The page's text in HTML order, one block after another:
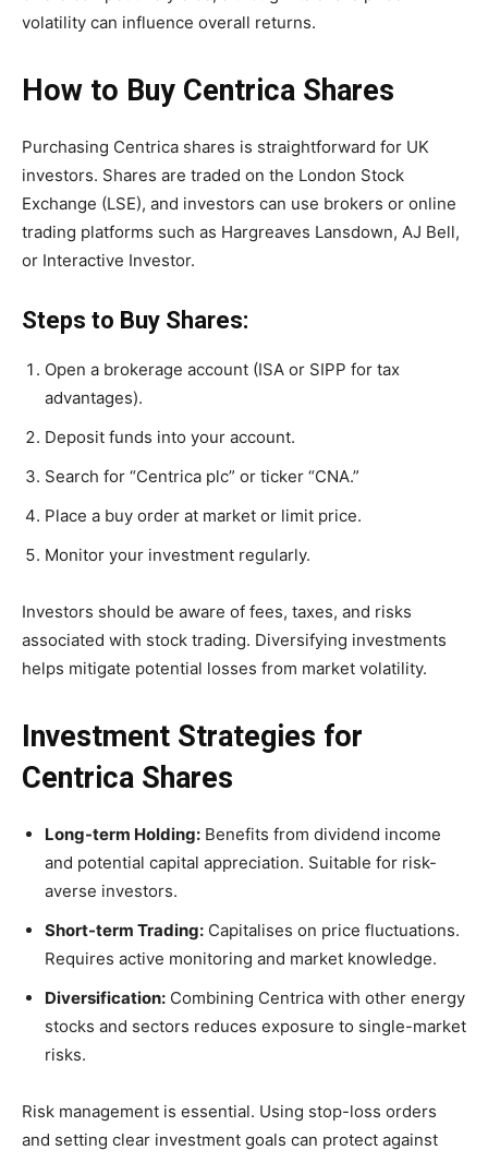
volatility can influence overall returns.
How to Buy Centrica Shares
Purchasing Centrica shares is straightforward for UK
investors. Shares are traded on the London Stock
Exchange (LSE), and investors can use brokers or online
trading platforms such as Hargreaves Lansdown, AJ Bell,
or Interactive Investor.
Steps to Buy Shares:
Open a brokerage account (ISA or SIPP for tax
advantages).
Deposit funds into your account.
Search for “Centrica plc” or ticker “CNA.”
Place a buy order at market or limit price.
Monitor your investment regularly.
Investors should be aware of fees, taxes, and risks
associated with stock trading. Diversifying investments
helps mitigate potential losses from market volatility.
Investment Strategies for
Centrica Shares
Long-term Holding: Benefits from dividend income
and potential capital appreciation. Suitable for risk-
averse investors.
Short-term Trading: Capitalises on price fluctuations.
Requires active monitoring and market knowledge.
Diversification: Combining Centrica with other energy
stocks and sectors reduces exposure to single-market
risks.
Risk management is essential. Using stop-loss orders
and setting clear investment goals can protect against